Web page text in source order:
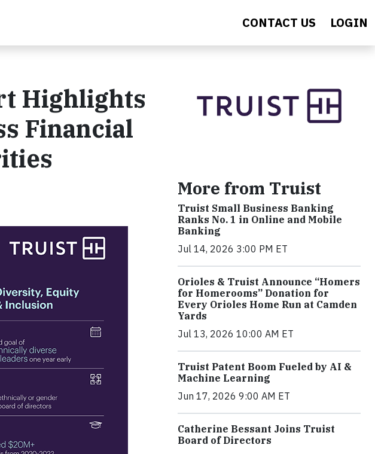
CONTACT US LOGIN
Highlights
Financial
More from Truist
Truist Small Business Banking
Ranks No. 1 in Online and Mobile
Banking
Jul 14, 2026 3:00 PM ET
Orioles & Truist Announce “Homers
for Homerooms” Donation for
Every Orioles Home Run at Camden
Yards
Jul 13, 2026 10:00 AM ET
Truist Patent Boom Fueled by AI &
Machine Learning
Jun 17, 2026 9:00 AM ET
Catherine Bessant Joins Truist
Board of Directors